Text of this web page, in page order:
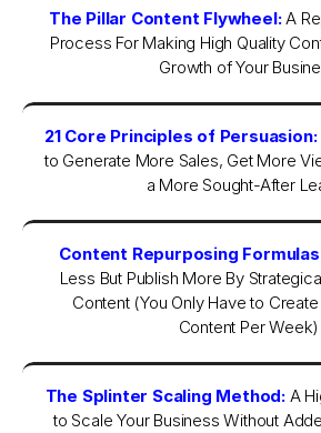
The Pillar Content Flywheel: A
Process For Making High Quality
Growth of Your
21 Core Principles of Persuasion:
to Generate More Sales, Get More
a More Sought-After
Content Repurposing
Less But Publish More By
Content (You Only Have to
Content Per Week)
The Splinter Scaling Method: A
to Scale Your Business Without